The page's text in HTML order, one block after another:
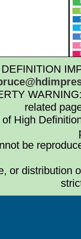
related
High
be
or distribution